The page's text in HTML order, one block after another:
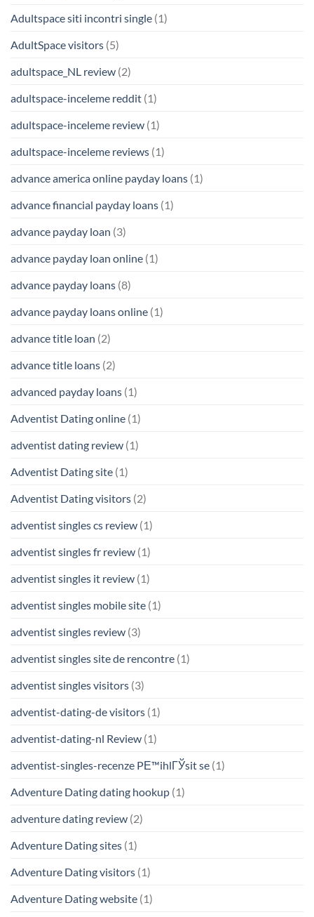
Adultspace siti incontri single (1)
AdultSpace visitors (5)
adultspace_NL review (2)
adultspace-inceleme reddit (1)
adultspace-inceleme review (1)
adultspace-inceleme reviews (1)
advance america online payday loans (1)
advance financial payday loans (1)
advance payday loan (3)
advance payday loan online (1)
advance payday loans (8)
advance payday loans online (1)
advance title loan (2)
advance title loans (2)
advanced payday loans (1)
Adventist Dating online (1)
adventist dating review (1)
Adventist Dating site (1)
Adventist Dating visitors (2)
adventist singles cs review (1)
adventist singles fr review (1)
adventist singles it review (1)
adventist singles mobile site (1)
adventist singles review (3)
adventist singles site de rencontre (1)
adventist singles visitors (3)
adventist-dating-de visitors (1)
adventist-dating-nl Review (1)
adventist-singles-recenze PЕ™ihlГЎsit se (1)
Adventure Dating dating hookup (1)
adventure dating review (2)
Adventure Dating sites (1)
Adventure Dating visitors (1)
Adventure Dating website (1)